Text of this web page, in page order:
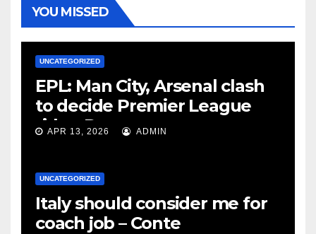
YOU MISSED
UNCATEGORIZED
EPL: Man City, Arsenal clash
to decide Premier League
title – Rooney
APR 13, 2026 ADMIN
UNCATEGORIZED
Italy should consider me for
coach job – Conte